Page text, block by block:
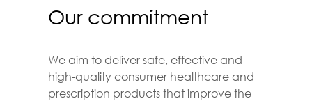
Our commitment
We aim to deliver safe, effective and
high-quality consumer healthcare and
prescription products that improve the